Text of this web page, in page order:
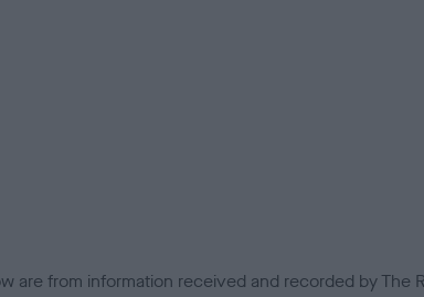
are from information received and recorded by The